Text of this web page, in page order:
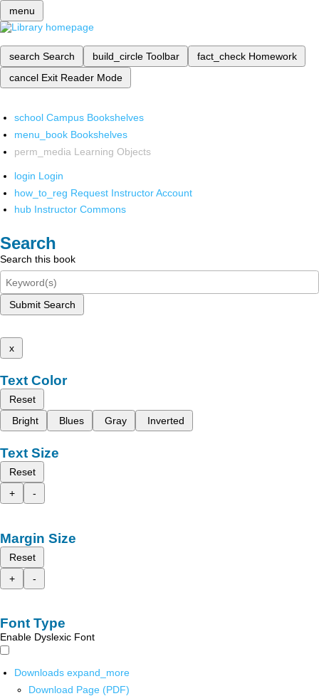
menu
search Search build_circle Toolbar fact_check Homework
cancel Exit Reader Mode
school Campus Bookshelves
menu_book Bookshelves
perm_media Learning Objects
login Login
how_to_reg Request Instructor Account
hub Instructor Commons
Search
Search this book
Submit Search
x
Text Color
Reset
Bright
Blues Gray Inverted
Text Size
Reset
+
-
Margin Size
Reset
+
-
Font Type
Enable Dyslexic Font
Downloads expand_more
Download Page (PDF)